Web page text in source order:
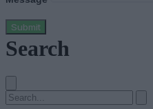
Submit
Search